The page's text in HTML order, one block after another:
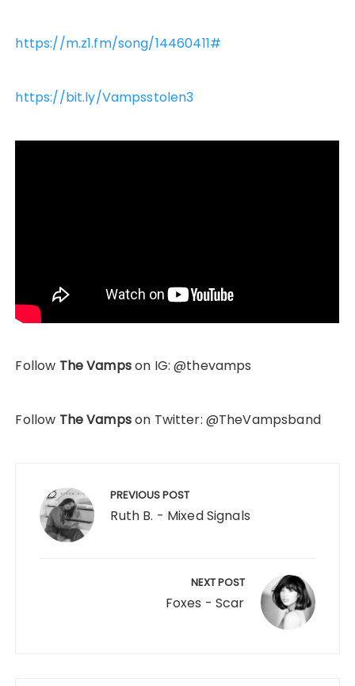
https://m.z1.fm/song/14460411#
https://bit.ly/Vampsstolen3
Follow The Vampson IG: @thevamps
Follow The Vampson Twitter: @TheVampsband
navigation PREVIOUS POST
Ruth B. - Mixed Signals
NEXT POST
Foxes - Scar